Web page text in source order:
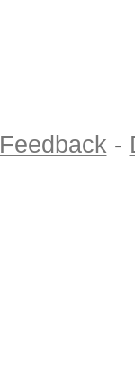
Feedback -